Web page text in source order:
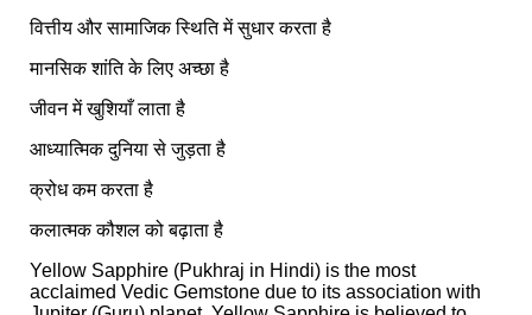
वित्तीय और सामाजिक स्थिति में सुधार करता है
मानसिक शांति के लिए अच्छा है
जीवन में खुशियाँ लाता है
आध्यात्मिक दुनिया से जुड़ता है
क्रोध कम करता है
कलात्मक कौशल को बढ़ाता है
Yellow Sapphire (Pukhraj in Hindi) is the most
acclaimed Vedic Gemstone due to its association with